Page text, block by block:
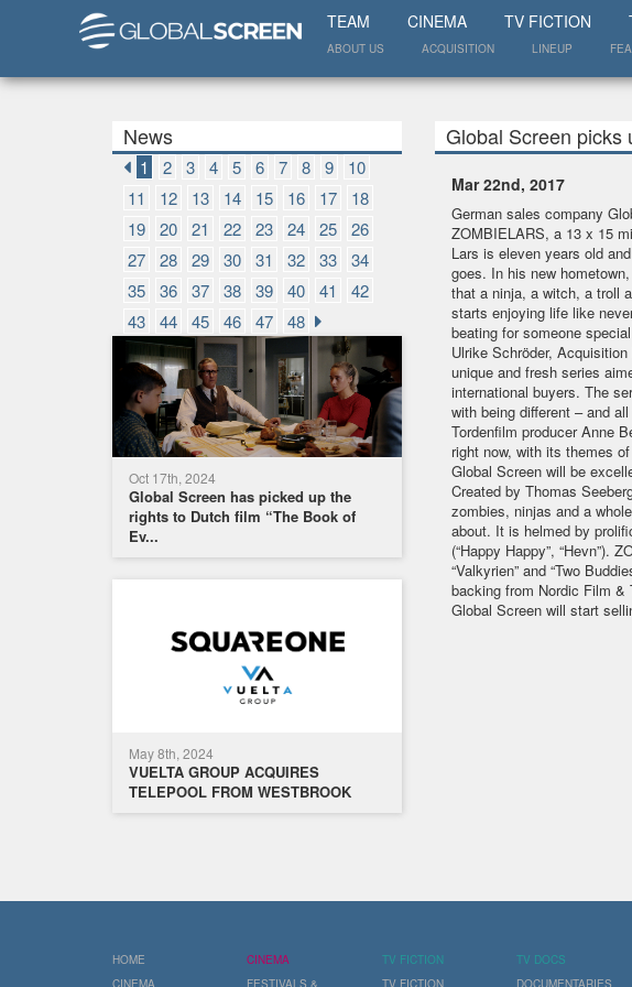
TEAM CINEMA TV FICTION
ABOUT US ACQUISITION LINEUP
News
1 2 3 4 5 6 7 8 9
10
11
12 13 14 15 16 17
18
19
20 21 22 23 24 25
26
27
28 29 30 31 32 33
34
35
36 37 38 39 40 41
42
43
44 45 46 47 48
Oct 17th, 2024
Global Screen has picked up the
rights to Dutch film “The Book of
Ev...
May 8th, 2024
VUELTA GROUP ACQUIRES
TELEPOOL FROM WESTBROOK
Global Screen picks
Mar 22nd, 2017
German sales company
ZOMBIELARS, a 13 x 15
Lars is eleven years old
goes. In his new
that a ninja, a witch, a troll
starts enjoying life like
beating for someone
Ulrike Schröder,
unique and fresh series
international buyers. The
with being different – and
Tordenfilm producer Anne
right now, with its themes
Global Screen will be
Created by Thomas
zombies, ninjas and a
about. It is helmed by
(“Happy Happy”, “Hevn”).
“Valkyrien” and “Two
backing from Nordic Film
Global Screen will start
HOME
CINEMA
TV FICTION
TV DOCS